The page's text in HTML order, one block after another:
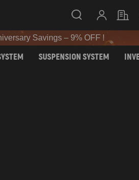
Savings – 9% OFF !
OFF – CODE: WELCOME
SUSPENSION SYSTEM